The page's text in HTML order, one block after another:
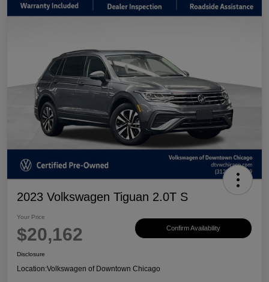
2023 Volkswagen Tiguan 2.0T S
Your Price
$20,162 Confirm Availability
Disclosure
Location:Volkswagen of Downtown Chicago